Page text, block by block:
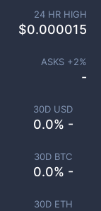
30D USD
0.0% -
30D BTC
0.0% -
30D ETH
24 HR HIGH
$0.000015
ASKS +2%
-